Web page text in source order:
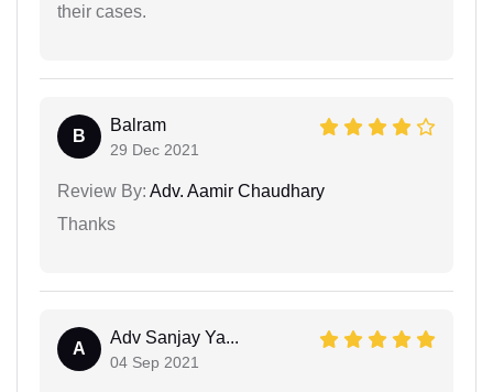
their cases.
B
Balram
29 Dec 2021
Review By: Adv. Aamir Chaudhary
Thanks
A
Adv Sanjay Ya...
04 Sep 2021